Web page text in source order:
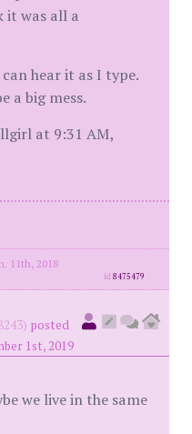
it was all a
hear it as I type.
a big mess.
at 9:31 AM,
11th, 2018
id8475479
posted
1st, 2019
we live in the same